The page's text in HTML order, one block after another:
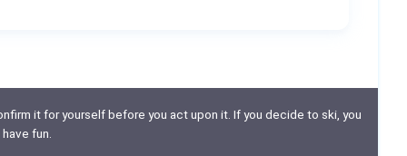
it for yourself before you act upon it. If you decide to ski, you
fun.